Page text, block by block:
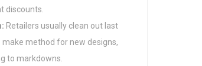
discounts.
Retailers usually clean out last
make method for new designs,
to markdowns.